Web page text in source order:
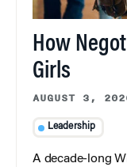
How
Girls
AUGUST 3,
Leadership
A decade-long